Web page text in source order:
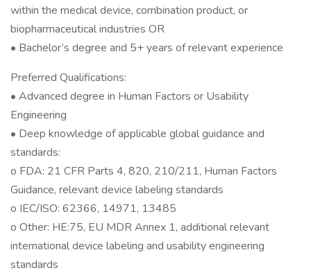
within the medical device, combination product, or
biopharmaceutical industries OR
• Bachelor’s degree and 5+ years of relevant experience
Preferred Qualifications:
• Advanced degree in Human Factors or Usability
Engineering
• Deep knowledge of applicable global guidance and
standards:
o FDA: 21 CFR Parts 4, 820, 210/211, Human Factors
Guidance, relevant device labeling standards
o IEC/ISO: 62366, 14971, 13485
o Other: HE:75, EU MDR Annex 1, additional relevant
international device labeling and usability engineering
standards